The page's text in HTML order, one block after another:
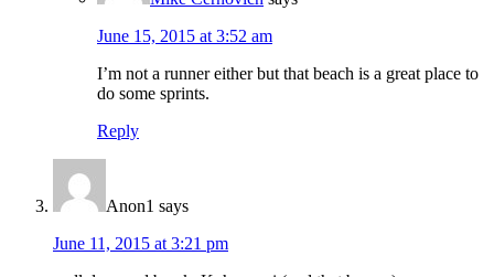
June 15, 2015 at 3:52 am
I’m not a runner either but that beach is a great place to
do some sprints.
Reply
Anon1 says
June 11, 2015 at 3:21 pm